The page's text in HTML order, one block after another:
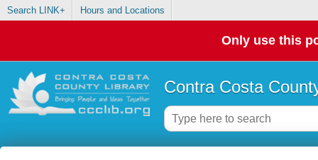
Search LINK+ Hours and Locations
Only use this
Contra Costa